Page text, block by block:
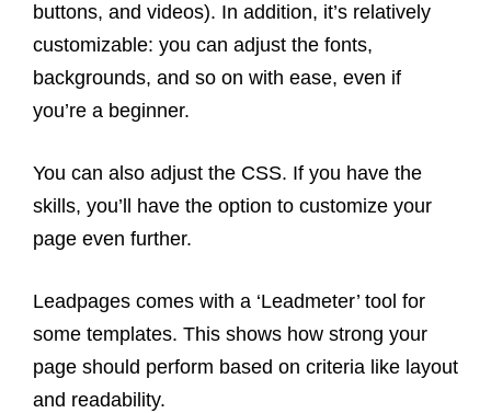
buttons, and videos). In addition, it’s relatively
customizable: you can adjust the fonts,
backgrounds, and so on with ease, even if
you’re a beginner.
You can also adjust the CSS. If you have the
skills, you’ll have the option to customize your
page even further.
Leadpages comes with a ‘Leadmeter’ tool for
some templates. This shows how strong your
page should perform based on criteria like layout
and readability.